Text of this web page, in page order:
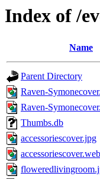
Index of /
Name
Parent Directory
Raven-
Raven-
Thumbs.db
accessoriescover.jpg